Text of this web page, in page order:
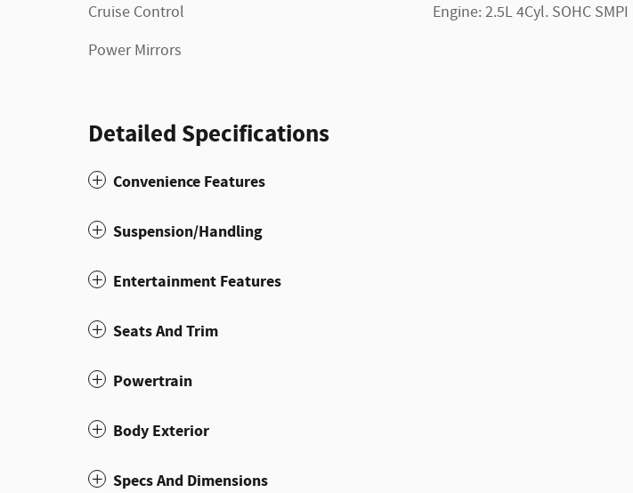
Cruise Control
Power Mirrors
Engine: 2.5L 4Cyl. SOHC SMPI
Detailed Specifications
Convenience Features
Suspension/Handling
Entertainment Features
Seats And Trim
Powertrain
Body Exterior
Specs And Dimensions